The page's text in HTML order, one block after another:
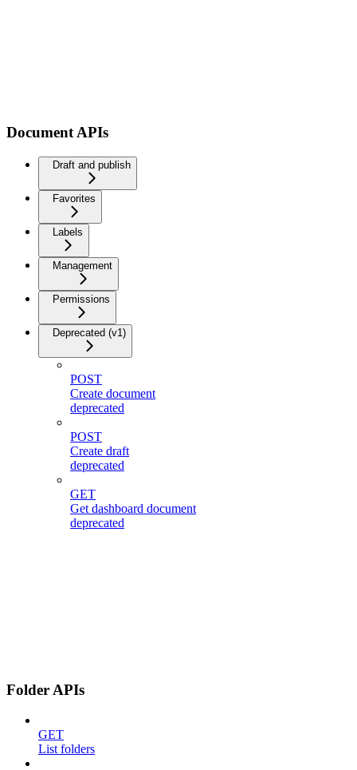
Document APIs
Draft and publish
Favorites
Labels
Management
Permissions
Deprecated (v1)
POST
Create document
deprecated
POST
Create draft
deprecated
GET
Get dashboard document
deprecated
Folder APIs
GET
List folders